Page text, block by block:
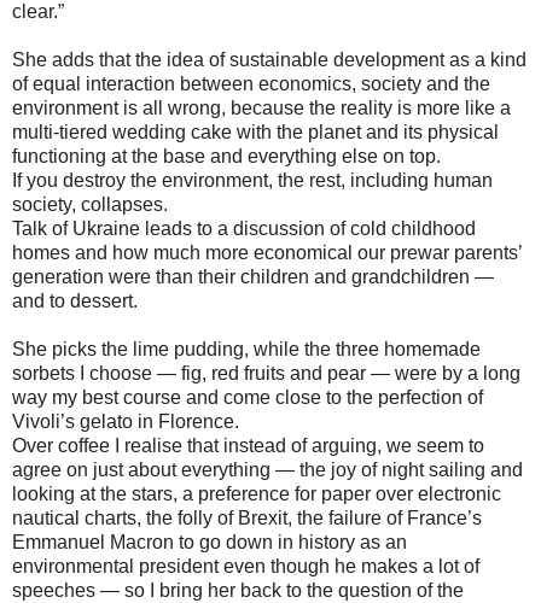
clear.”
She adds that the idea of sustainable development as a kind
of equal interaction between economics, society and the
environment is all wrong, because the reality is more like a
multi-tiered wedding cake with the planet and its physical
functioning at the base and everything else on top.
If you destroy the environment, the rest, including human
society, collapses.
Talk of Ukraine leads to a discussion of cold childhood
homes and how much more economical our prewar parents’
generation were than their children and grandchildren —
and to dessert.
She picks the lime pudding, while the three homemade
sorbets I choose — fig, red fruits and pear — were by a long
way my best course and come close to the perfection of
Vivoli’s gelato in Florence.
Over coffee I realise that instead of arguing, we seem to
agree on just about everything — the joy of night sailing and
looking at the stars, a preference for paper over electronic
nautical charts, the folly of Brexit, the failure of France’s
Emmanuel Macron to go down in history as an
environmental president even though he makes a lot of
speeches — so I bring her back to the question of the